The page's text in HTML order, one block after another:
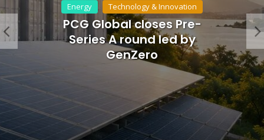
Energy Technology & Innovation
PCG Global closes Pre-
Series A round led by
GenZero